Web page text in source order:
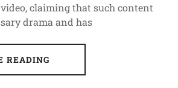
claiming that such content
drama and has
READING